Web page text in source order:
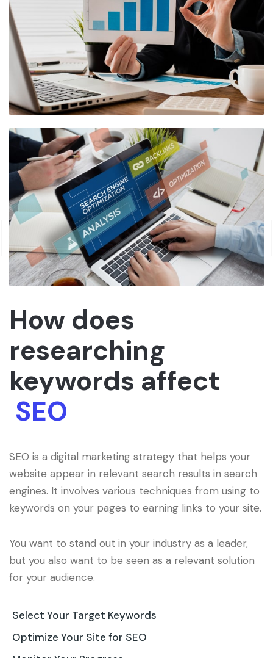
How does
researching
keywords affect
SEO
SEO is a digital marketing strategy that helps your
website appear in relevant search results in search
engines. It involves various techniques from using to
keywords on your pages to earning links to your site.
You want to stand out in your industry as a leader,
but you also want to be seen as a relevant solution
for your audience.
Select Your Target Keywords
Optimize Your Site for SEO